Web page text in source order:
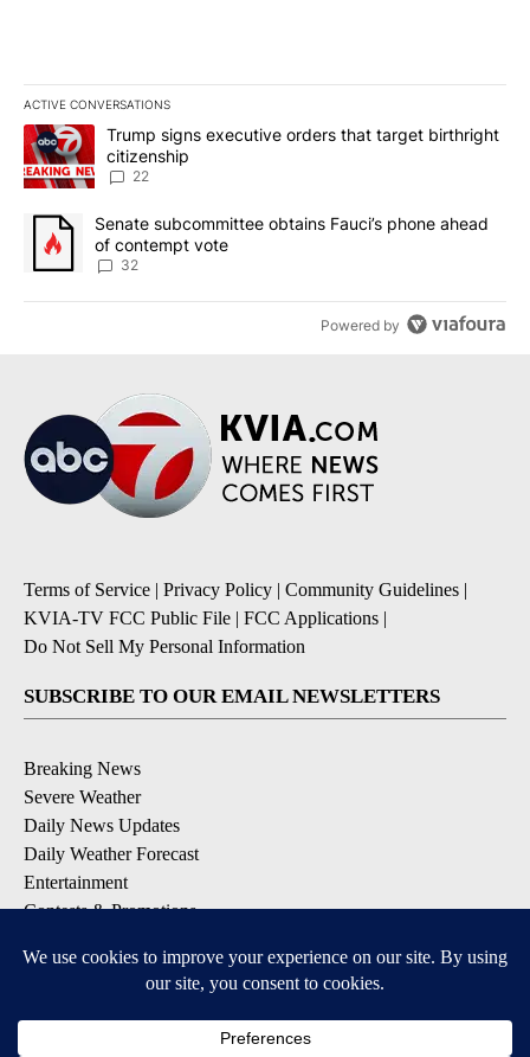
ACTIVE CONVERSATIONS
The following is a list of the most commented articles in the last
A trending article titled "Trump signs executive orders that
Trump signs executive orders that target birthright
citizenship
22
A trending article titled "Senate subcommittee obtains Fauci’s
Senate subcommittee obtains Fauci’s phone ahead
of contempt vote
32
Powered by
Terms of Service | Privacy Policy | Community Guidelines |
KVIA-TV FCC Public File | FCC Applications |
Do Not Sell My Personal Information
SUBSCRIBE TO OUR EMAIL NEWSLETTERS
Breaking News
Severe Weather
Daily News Updates
Daily Weather Forecast
Entertainment
Contests & Promotions
DOWNLOAD OUR APPS
Available for iOS and Android